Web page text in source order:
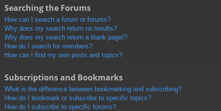
Searching the Forums
How can I search a forum or forums?
Why does my search return no results?
Why does my search return a blank page!?
How do I search for members?
How can I find my own posts and topics?
Subscriptions and Bookmarks
What is the difference between bookmarking and subscribing?
How do I bookmark or subscribe to specific topics?
How do I subscribe to specific forums?